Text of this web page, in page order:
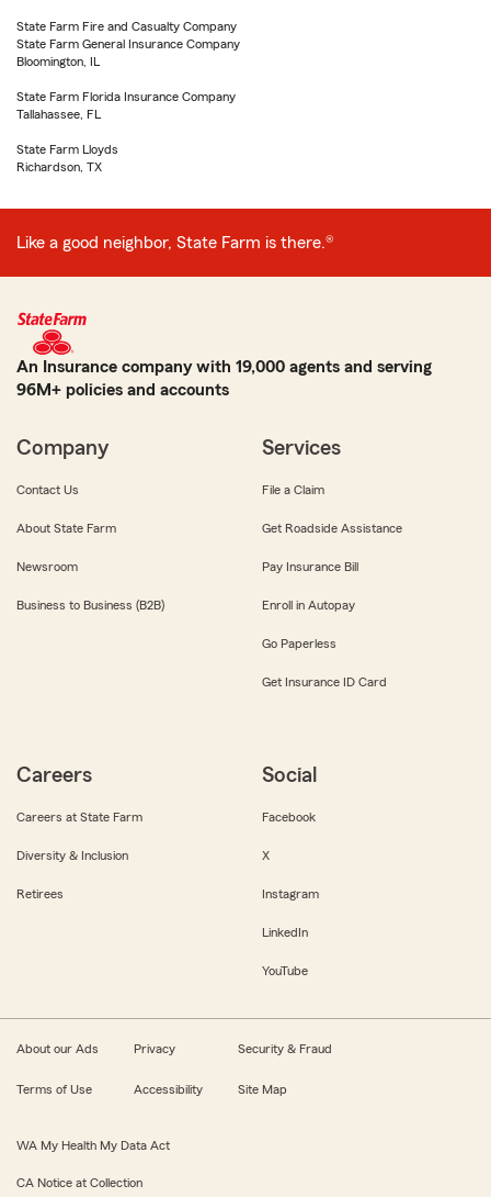
State Farm Fire and Casualty Company
State Farm General Insurance Company
Bloomington, IL
State Farm Florida Insurance Company
Tallahassee, FL
State Farm Lloyds
Richardson, TX
Like a good neighbor, State Farm is there.®
An Insurance company with 19,000 agents and serving
96M+ policies and accounts
Company
Contact Us
About State Farm
Newsroom
Business to Business (B2B)
Services
File a Claim
Get Roadside Assistance
Pay Insurance Bill
Enroll in Autopay
Go Paperless
Get Insurance ID Card
Careers
Careers at State Farm
Diversity & Inclusion
Retirees
Social
Facebook
X
Instagram
LinkedIn
YouTube
About our Ads Privacy Security & Fraud
Terms of Use Accessibility Site Map
WA My Health My Data Act
CA Notice at Collection